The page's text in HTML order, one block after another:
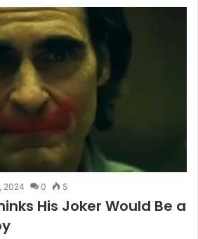
2024 0 5
His Joker Would Be a